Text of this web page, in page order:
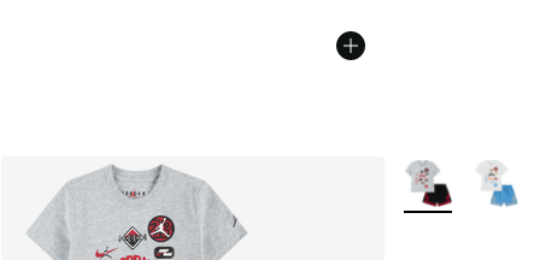
More Colors